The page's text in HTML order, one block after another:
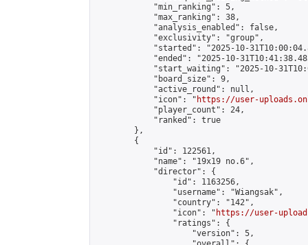
            "min_ranking": 5,
            "max_ranking": 38,
            "analysis_enabled": false,
            "exclusivity": "group",
"started": "2025-10-
"ended": "2025-10-
"start_waiting": "2025-10-
            "board_size": 9,
            "active_round": null,
            "icon": "
https://user-
            "player_count": 24,
            "ranked": true
        },
        {
            "id": 122561,
            "name": "19x19 no.6",
            "director": {
                "id": 1163256,
                "username": "Wiangsak",
                "country": "142",
                "icon": "
https://user-
                "ratings": {
                    "version": 5,